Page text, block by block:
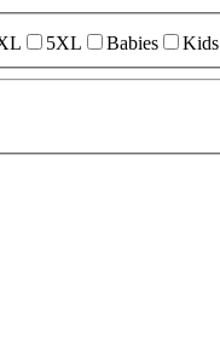
5XL Babies Kids